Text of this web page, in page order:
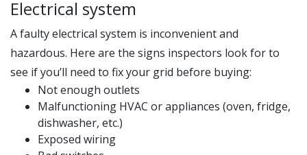
Electrical system
A faulty electrical system is inconvenient and
hazardous. Here are the signs inspectors look for to
see if you’ll need to fix your grid before buying:
Not enough outlets
Malfunctioning HVAC or appliances (oven, fridge,
dishwasher, etc.)
Exposed wiring